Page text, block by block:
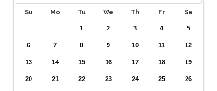
Su Mo Tu We Th Fr Sa
1 2 3 4 5
6 7 8 9 10 11 12
13 14 15 16 17 18 19
20 21 22 23 24 25 26